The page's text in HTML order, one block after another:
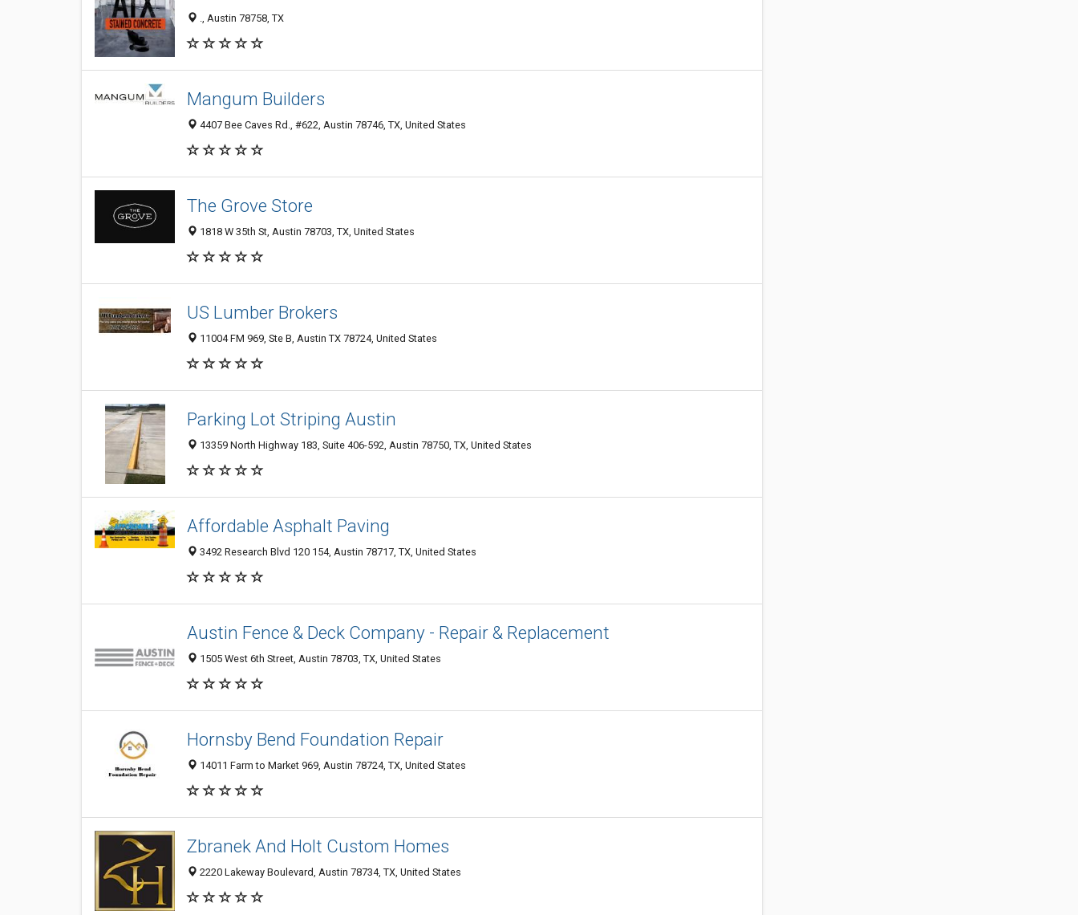
., Austin 78758, TX
Mangum Builders
4407 Bee Caves Rd., #622, Austin 78746, TX, United States
The Grove Store
1818 W 35th St, Austin 78703, TX, United States
US Lumber Brokers
11004 FM 969, Ste B, Austin TX 78724, United States
Parking Lot Striping Austin
13359 North Highway 183, Suite 406-592, Austin 78750, TX, United States
Affordable Asphalt Paving
3492 Research Blvd 120 154, Austin 78717, TX, United States
Austin Fence & Deck Company - Repair & Replacement
1505 West 6th Street, Austin 78703, TX, United States
Hornsby Bend Foundation Repair
14011 Farm to Market 969, Austin 78724, TX, United States
Zbranek And Holt Custom Homes
2220 Lakeway Boulevard, Austin 78734, TX, United States